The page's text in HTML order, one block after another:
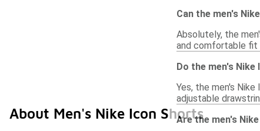
Can the men's
Absolutely, the
and comfortable fit
Do the men's
Yes, the men's
adjustable
Are the men's
About Men's Nike Icon Shorts